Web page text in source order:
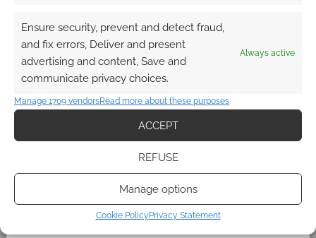
Ensure security, prevent and detect fraud,
and fix errors, Deliver and present
advertising and content, Save and
communicate privacy choices.
Always active
Manage 1709 vendorsRead more about these purposes
ACCEPT
REFUSE
Manage options
Cookie Policy Privacy Statement
AUGUST 30, 2023BY BRONWEN WINTER PHOENIX
A COMMENT
awaiting Henry Cavill‘s Highlander reboot, it
director Chad Stahelski (also famous for
directing the John Wick movies), via the Happy
Sad Confused podcast with Josh Horowitz, we
now have confirmation that not only is the